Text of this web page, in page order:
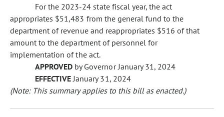
For the 2023-24 state fiscal year, the act
appropriates $51,483 from the general fund to the
department of revenue and reappropriates $516 of that
amount to the department of personnel for
implementation of the act.
APPROVED by Governor January 31, 2024
EFFECTIVEJanuary 31, 2024
(Note: This summary applies to this bill as enacted.)